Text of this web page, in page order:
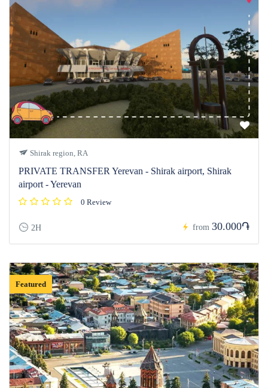
Shirak region, RA
PRIVATE TRANSFER Yerevan - Shirak airport, Shirak
airport - Yerevan
0 Review
2H from 30.000֏
Featured